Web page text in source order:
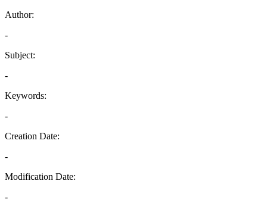
Author:
-
Subject:
-
Keywords:
-
Creation Date:
-
Modification Date:
-